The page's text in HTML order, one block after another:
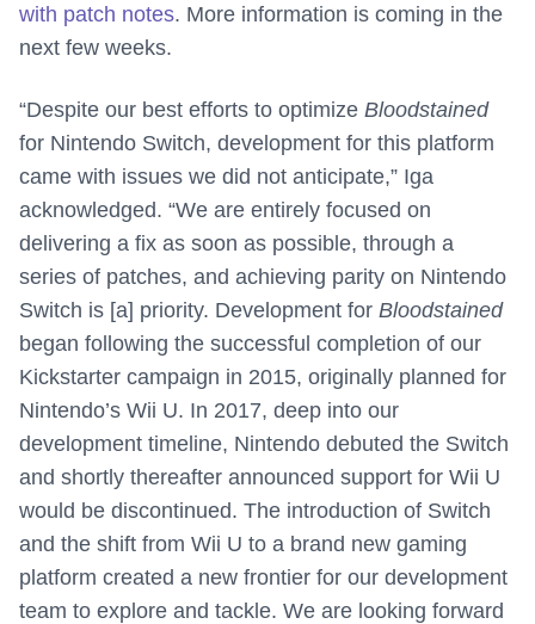
with patch notes. More information is coming in the
next few weeks.
“Despite our best efforts to optimize Bloodstained
for Nintendo Switch, development for this platform
came with issues we did not anticipate,” Iga
acknowledged. “We are entirely focused on
delivering a fix as soon as possible, through a
series of patches, and achieving parity on Nintendo
Switch is [a] priority. Development for Bloodstained
began following the successful completion of our
Kickstarter campaign in 2015, originally planned for
Nintendo’s Wii U. In 2017, deep into our
development timeline, Nintendo debuted the Switch
and shortly thereafter announced support for Wii U
would be discontinued. The introduction of Switch
and the shift from Wii U to a brand new gaming
platform created a new frontier for our development
team to explore and tackle. We are looking forward